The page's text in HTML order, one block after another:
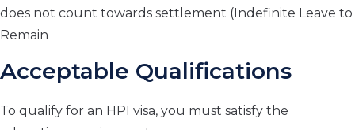
does not count towards settlement (Indefinite Leave to
Remain
Acceptable Qualifications
To qualify for an HPI visa, you must satisfy the